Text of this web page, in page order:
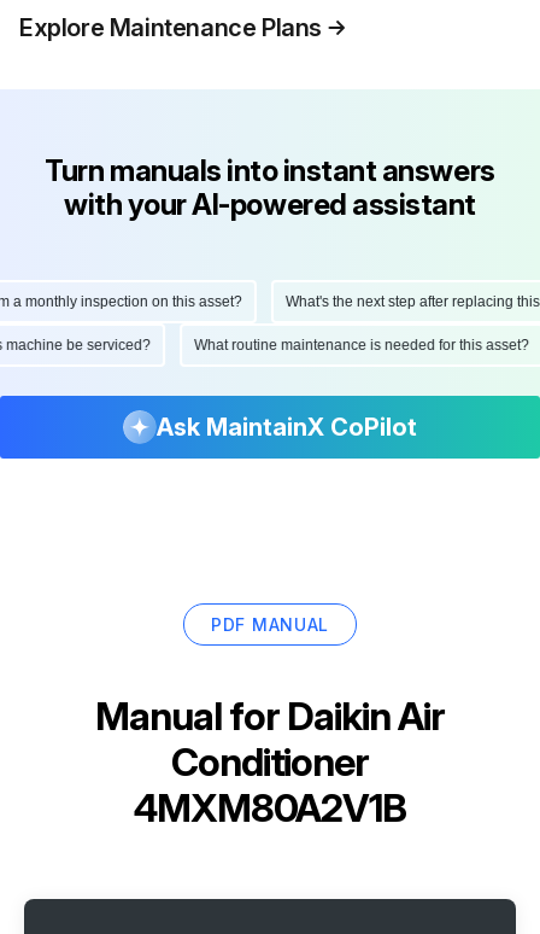
Explore Maintenance Plans
Turn manuals into instant answers
with your AI-powered assistant
inspection on this asset? What's the next step after replacing this
machine be serviced? What routine maintenance is needed for this
Ask MaintainX CoPilot
PDF MANUAL
Manual for Daikin Air
Conditioner
4MXM80A2V1B